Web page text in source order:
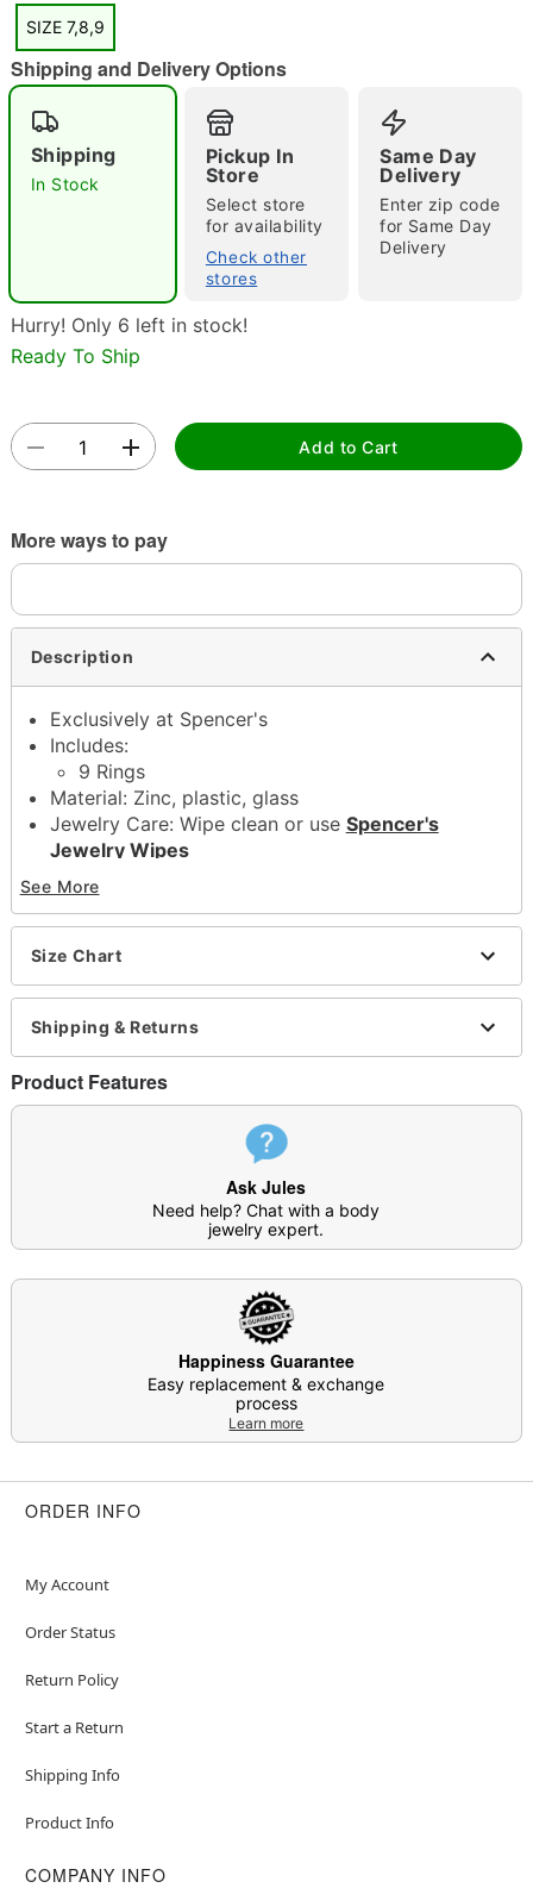
Double tap to zoom
SIZE 7,8,9
Shipping and Delivery Options
Shipping
In Stock
Pickup In
Store
Select store
for availability
Check other
stores
Same Day
Delivery
Enter zip code
for Same Day
Delivery
Hurry! Only 6 left in stock!
Ready To Ship
Add to Cart
More ways to pay
Description
Exclusively at Spencer's
Includes:
9 Rings
Material: Zinc, plastic, glass
Jewelry Care: Wipe clean or use Spencer's
Jewelry Wipes
Imported
Note: Do not use any harsh, alcohol-based
chemicals as this may cause tarnishing
This is a decorative item and should not be worn
to sleep
Item# 04377404
See More
Size Chart
Shipping & Returns
Product Features
Ask Jules
Need help? Chat with a body
jewelry expert.
Happiness Guarantee
Easy replacement & exchange
process
Learn more
ORDER INFO
My Account
Order Status
Return Policy
Start a Return
Shipping Info
Product Info
COMPANY INFO